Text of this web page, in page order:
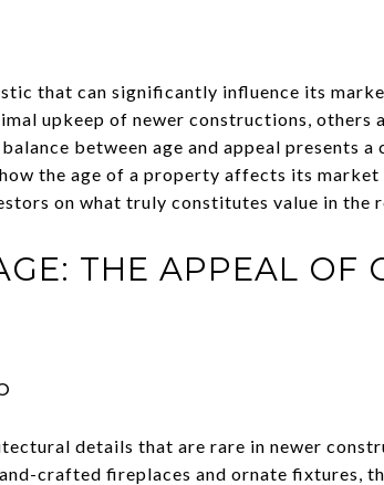
that can significantly influence its
upkeep of newer constructions, others
between age and appeal presents a
the age of a property affects its market
on what truly constitutes value in the
THE APPEAL OF
details that are rare in newer
crafted fireplaces and ornate fixtures,